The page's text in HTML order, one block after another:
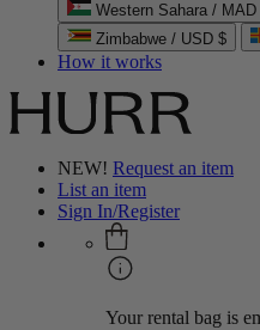
Zimbabwe / USD $
How it works
NEW! Request an item
List an item
Sign In/Register
Your rental bag is